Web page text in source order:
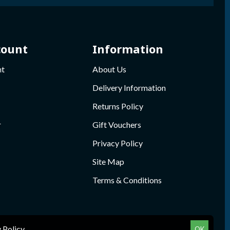
Information
About Us
Delivery Information
Returns Policy
Gift Vouchers
Privacy Policy
Site Map
Terms & Conditions